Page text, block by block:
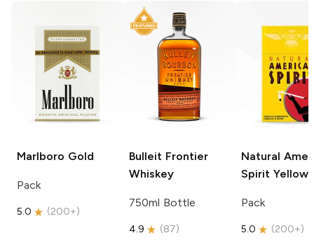
Marlboro Gold
Pack
5.0 (200+)
Bulleit Frontier
Whiskey
750ml Bottle
4.9 (87)
Natural
Spirit Yellow
Pack
5.0 (200+)